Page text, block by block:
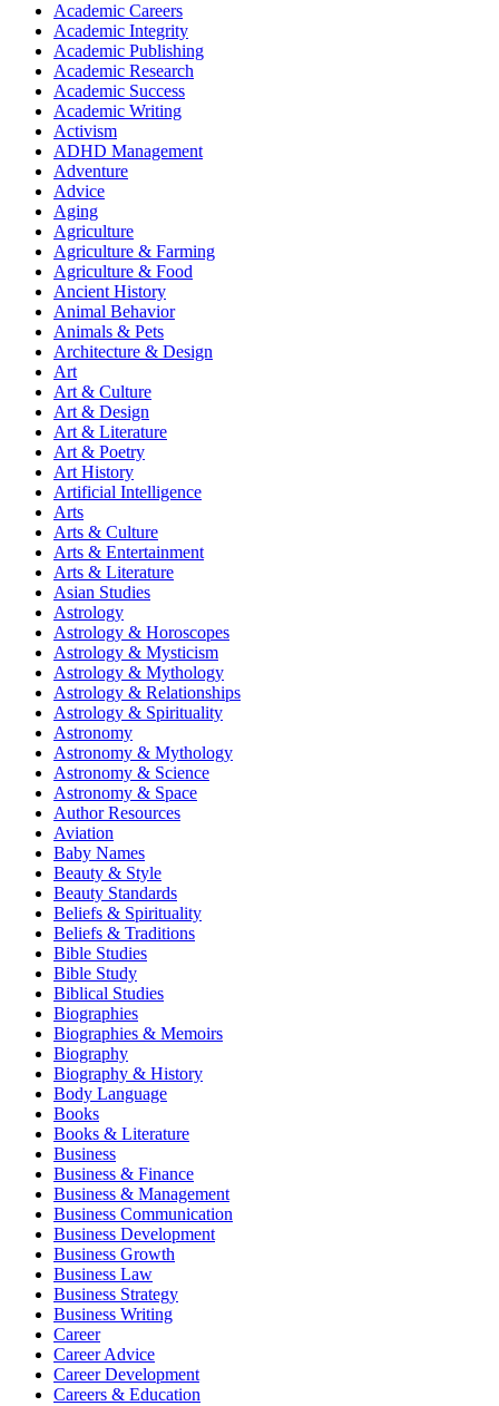
Academic Careers
Academic Integrity
Academic Publishing
Academic Research
Academic Success
Academic Writing
Activism
ADHD Management
Adventure
Advice
Aging
Agriculture
Agriculture & Farming
Agriculture & Food
Ancient History
Animal Behavior
Animals & Pets
Architecture & Design
Art
Art & Culture
Art & Design
Art & Literature
Art & Poetry
Art History
Artificial Intelligence
Arts
Arts & Culture
Arts & Entertainment
Arts & Literature
Asian Studies
Astrology
Astrology & Horoscopes
Astrology & Mysticism
Astrology & Mythology
Astrology & Relationships
Astrology & Spirituality
Astronomy
Astronomy & Mythology
Astronomy & Science
Astronomy & Space
Author Resources
Aviation
Baby Names
Beauty & Style
Beauty Standards
Beliefs & Spirituality
Beliefs & Traditions
Bible Studies
Bible Study
Biblical Studies
Biographies
Biographies & Memoirs
Biography
Biography & History
Body Language
Books
Books & Literature
Business
Business & Finance
Business & Management
Business Communication
Business Development
Business Growth
Business Law
Business Strategy
Business Writing
Career
Career Advice
Career Development
Careers & Education